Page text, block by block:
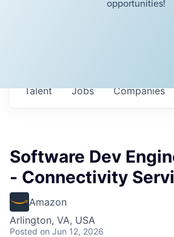
opportunities!
Jobs Companies
Talent
Software Dev
- Connectivity
Amazon
Arlington, VA, USA
Posted on Jun 12, 2026